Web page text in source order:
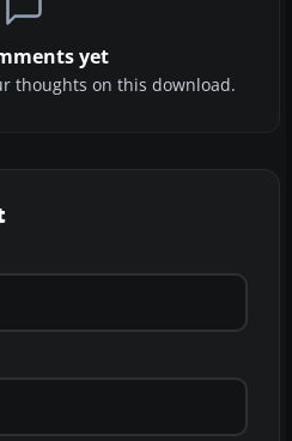
yet
thoughts on this download.